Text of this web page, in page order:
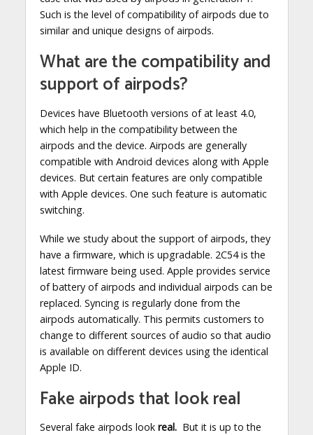
Such is the level of compatibility of airpods due to
similar and unique designs of airpods.
What are the compatibility and
support of airpods?
Devices have Bluetooth versions of at least 4.0,
which help in the compatibility between the
airpods and the device. Airpods are generally
compatible with Android devices along with Apple
devices. But certain features are only compatible
with Apple devices. One such feature is automatic
switching.
While we study about the support of airpods, they
have a firmware, which is upgradable. 2C54 is the
latest firmware being used. Apple provides service
of battery of airpods and individual airpods can be
replaced. Syncing is regularly done from the
airpods automatically. This permits customers to
change to different sources of audio so that audio
is available on different devices using the identical
Apple ID.
Fake airpods that look real
Several fake airpods look real. But it is up to the